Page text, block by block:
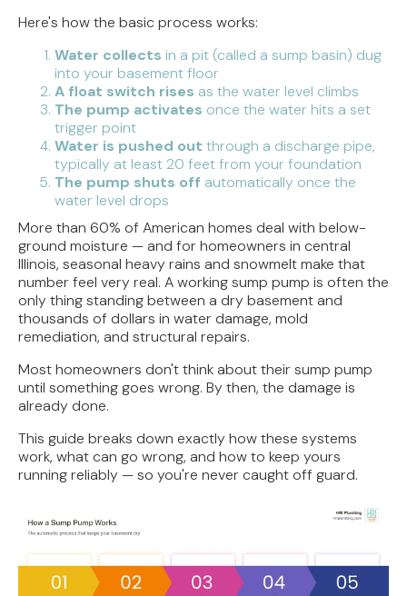
Here's how the basic process works:
Water collects in a pit (called a sump basin) dug
into your basement floor
A float switch rises as the water level climbs
The pump activates once the water hits a set
trigger point
Water is pushed out through a discharge pipe,
typically at least 20 feet from your foundation
The pump shuts off automatically once the
water level drops
More than 60% of American homes deal with below-
ground moisture — and for homeowners in central
Illinois, seasonal heavy rains and snowmelt make that
number feel very real. A working sump pump is often the
only thing standing between a dry basement and
thousands of dollars in water damage, mold
remediation, and structural repairs.
Most homeowners don't think about their sump pump
until something goes wrong. By then, the damage is
already done.
This guide breaks down exactly how these systems
work, what can go wrong, and how to keep yours
running reliably — so you're never caught off guard.